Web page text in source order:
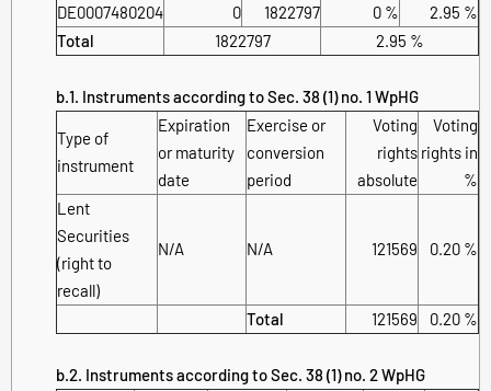
DE0007480204
0 1822797 0 %
2.95 %
Total
1822797 2.95 %
b.1. Instruments according to Sec. 38 (1) no. 1 WpHG
Type of
instrument
Expiration
or maturity
date
Exercise or
conversion
period
Voting
rights
absolute
Voting
rights in
%
Lent
Securities
(right to
recall)
N/A N/A 121569 0.20 %
Total 121569 0.20 %
b.2. Instruments according to Sec. 38 (1) no. 2 WpHG